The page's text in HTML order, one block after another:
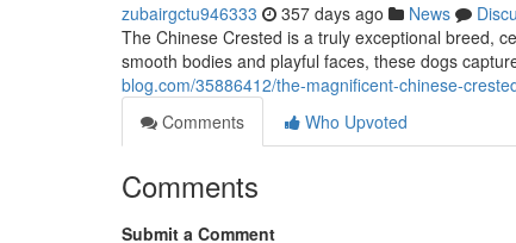
zubairgctu946333 357 days ago News
The Chinese Crested is a truly exceptional breed,
smooth bodies and playful faces, these dogs
blog.com/35886412/the-magnificent-chinese-
Comments
Who Upvoted
Comments
Submit a Comment